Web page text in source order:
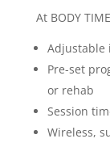
At BODY
Adjustable
Pre-set
or rehab
Session
Wireless,